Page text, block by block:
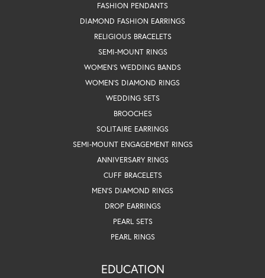
FASHION PENDANTS
DIAMOND FASHION EARRINGS
RELIGIOUS BRACELETS
SEMI-MOUNT RINGS
WOMEN'S WEDDING BANDS
WOMEN'S DIAMOND RINGS
WEDDING SETS
BROOCHES
SOLITAIRE EARRINGS
SEMI-MOUNT ENGAGEMENT RINGS
ANNIVERSARY RINGS
CUFF BRACELETS
MEN'S DIAMOND RINGS
DROP EARRINGS
PEARL SETS
PEARL RINGS
EDUCATION